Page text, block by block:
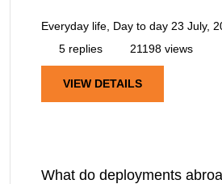
Everyday life, Day to day 23 July,
5 replies
21198 views
VIEW DETAILS
What do deployments